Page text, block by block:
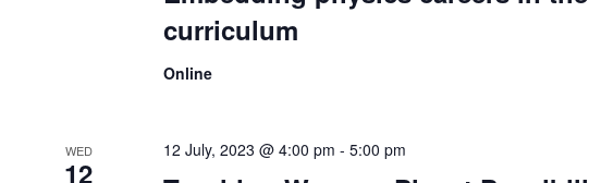
curriculum
Online
WED
12
12 July, 2023 @ 4:00 pm -5:00 pm